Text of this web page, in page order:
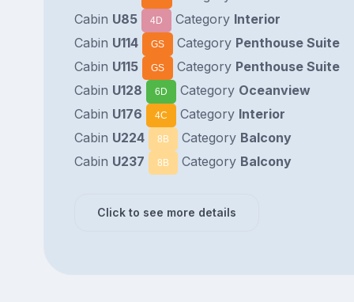
Cabin U85 4D Category Interior
Cabin U114 GS Category Penthouse Suite
Cabin U115 GS Category Penthouse Suite
Cabin U128 6D Category Oceanview
Cabin U176 4C Category Interior
Cabin U224 8B Category Balcony
Cabin U237 8B Category Balcony
Click to see more details